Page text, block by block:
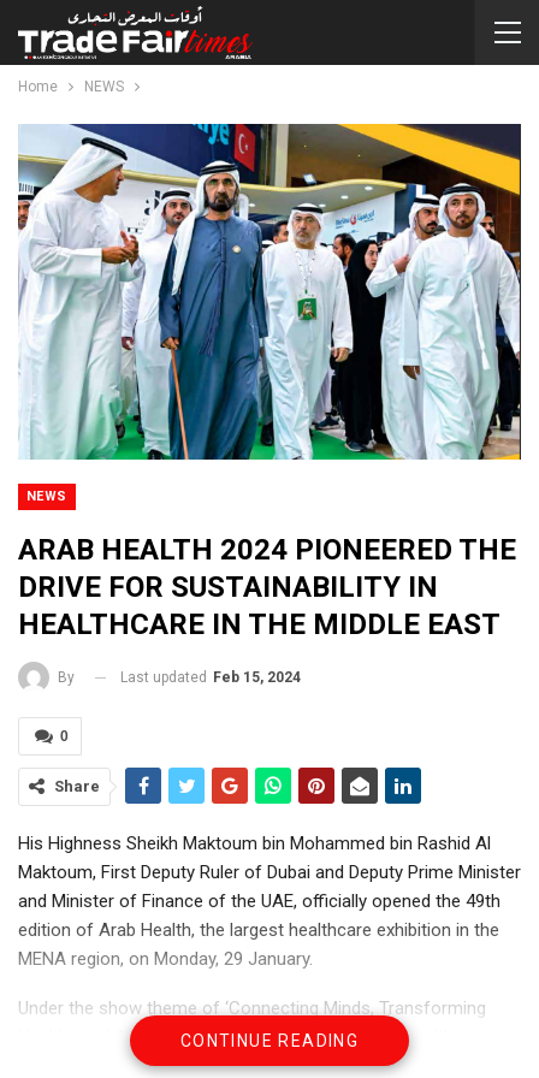
Home NEWS
NEWS
ARAB HEALTH 2024 PIONEERED THE
DRIVE FOR SUSTAINABILITY IN
HEALTHCARE IN THE MIDDLE EAST
By Last updated Feb 15, 2024
0
Share
His Highness Sheikh Maktoum bin Mohammed bin Rashid Al
Maktoum, First Deputy Ruler of Dubai and Deputy Prime Minister
and Minister of Finance of the UAE, officially opened the 49th
edition of Arab Health, the largest healthcare exhibition in the
MENA region, on Monday, 29 January.
Under the show theme of ‘Connecting Minds, Transforming
Healthcare,’ Arab Health, the largest gathering of healthcare
professionals and businesses in the MENA region, welcomed
CONTINUE READING